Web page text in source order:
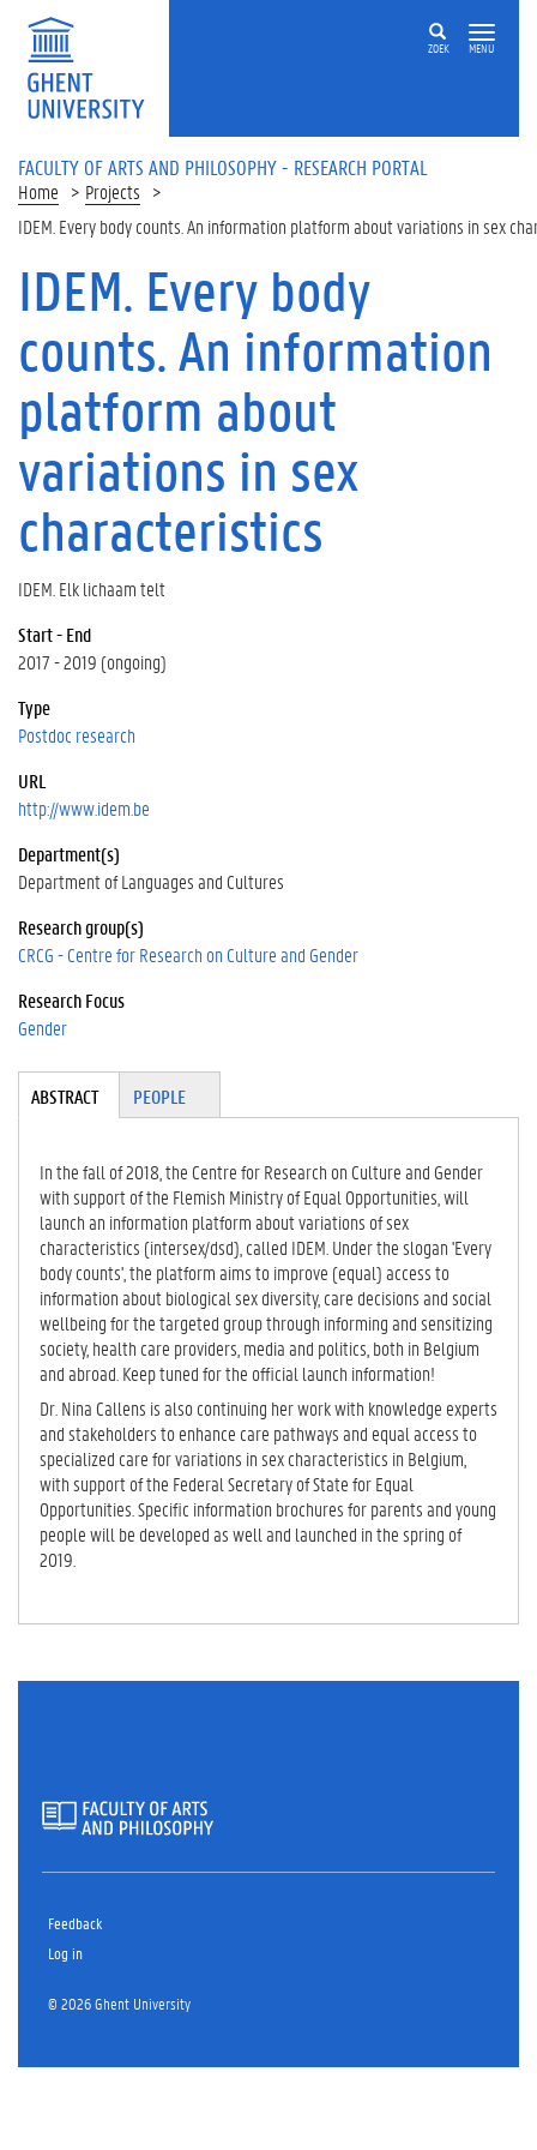
Skip to main content
ZOEK MENU
FACULTY OF ARTS AND PHILOSOPHY - RESEARCH PORTAL
Home
Projects
IDEM. Every body counts. An information platform about variations in sex
IDEM. Every body
counts. An information
platform about
variations in sex
characteristics
IDEM. Elk lichaam telt
Start - End
2017 - 2019 (ongoing)
Type
Postdoc research
URL
http://www.idem.be
Department(s)
Department of Languages and Cultures
Research group(s)
CRCG - Centre for Research on Culture and Gender
Research Focus
Gender
Tabgroup
ABSTRACT(A
E
TA
B)
PEOPLE
In the fall of 2018, the Centre for Research on Culture and Gender
with support of the Flemish Ministry of Equal Opportunities, will
launch an information platform about variations of sex
characteristics (intersex/dsd), called IDEM. Under the slogan 'Every
body counts', the platform aims to improve (equal) access to
information about biological sex diversity, care decisions and social
wellbeing for the targeted group through informing and sensitizing
society, health care providers, media and politics, both in Belgium
and abroad. Keep tuned for the official launch information!
Dr. Nina Callens is also continuing her work with knowledge experts
and stakeholders to enhance care pathways and equal access to
specialized care for variations in sex characteristics in Belgium,
with support of the Federal Secretary of State for Equal
Opportunities. Specific information brochures for parents and young
people will be developed as well and launched in the spring of
2019.
Feedback
Log in
© 2026 Ghent University